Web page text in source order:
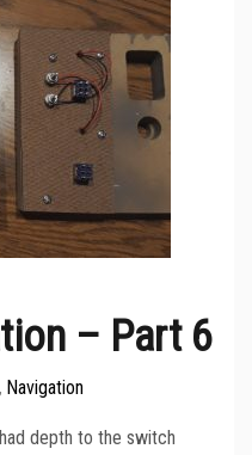
– Part 6
, Navigation
depth to the switch